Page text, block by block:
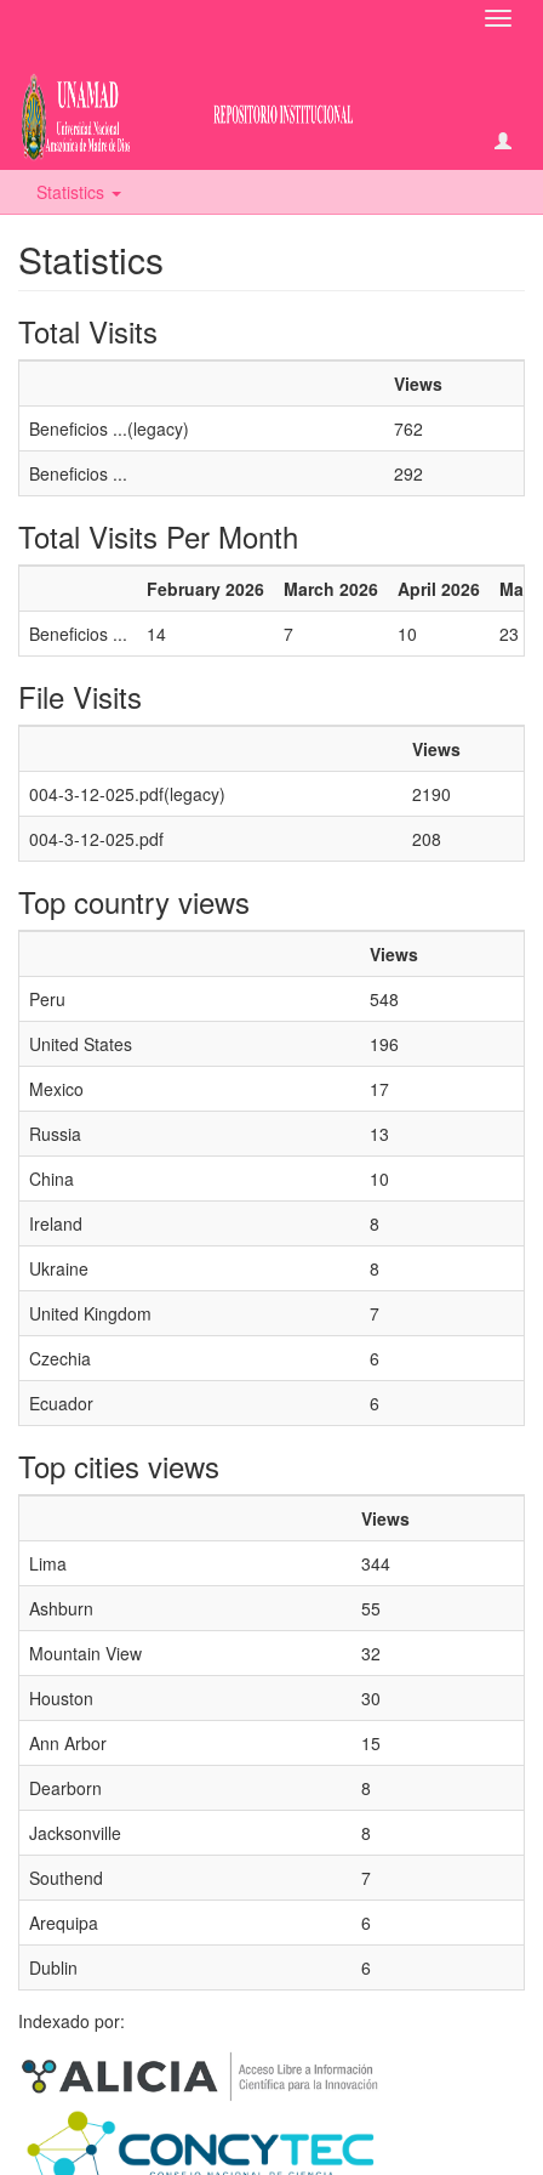
Statistics
Statistics
Total Visits
Views
Beneficios ...(legacy)
762
Beneficios ...
292
Total Visits Per Month
February 2026 March 2026 April 2026
May
Beneficios ...
14 7 10 23
File Visits
Views
004-3-12-025.pdf(legacy)
2190
004-3-12-025.pdf
208
Top country views
Views
Peru
548
United States
196
Mexico
17
Russia
13
China
10
Ireland
8
Ukraine
8
United Kingdom
7
Czechia
6
Ecuador
6
Top cities views
Views
Lima
344
Ashburn
55
Mountain View
32
Houston
30
Ann Arbor
15
Dearborn
8
Jacksonville
8
Southend
7
Arequipa
6
Dublin
6
Indexado por: